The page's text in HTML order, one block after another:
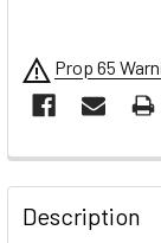
Prop 65
FREQUENTLY
BOUGHT
TOGETHER:
Description